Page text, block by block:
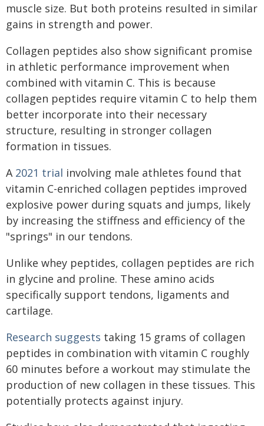
muscle size. But both proteins resulted in similar
gains in strength and power.
Collagen peptides also show significant promise
in athletic performance improvement when
combined with vitamin C. This is because
collagen peptides require vitamin C to help them
better incorporate into their necessary
structure, resulting in stronger collagen
formation in tissues.
A 2021 trial involving male athletes found that
vitamin C-enriched collagen peptides improved
explosive power during squats and jumps, likely
by increasing the stiffness and efficiency of the
"springs" in our tendons.
Unlike whey peptides, collagen peptides are rich
in glycine and proline. These amino acids
specifically support tendons, ligaments and
cartilage.
Research suggests taking 15 grams of collagen
peptides in combination with vitamin C roughly
60 minutes before a workout may stimulate the
production of new collagen in these tissues. This
potentially protects against injury.